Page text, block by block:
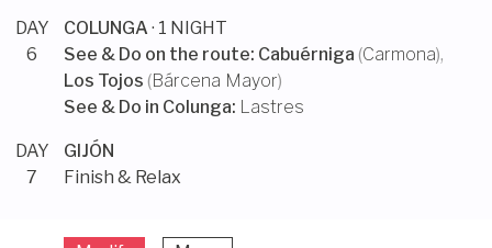
DAY
6
COLUNGA · 1 NIGHT
See & Do on the route: Cabuérniga (Carmona),
Los Tojos (Bárcena Mayor)
See & Do in Colunga: Lastres
DAY
7
GIJÓN
Finish & Relax